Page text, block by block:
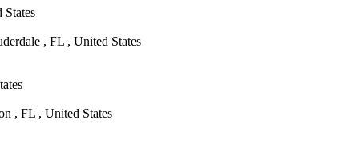
, FL , United States
, FL , United States